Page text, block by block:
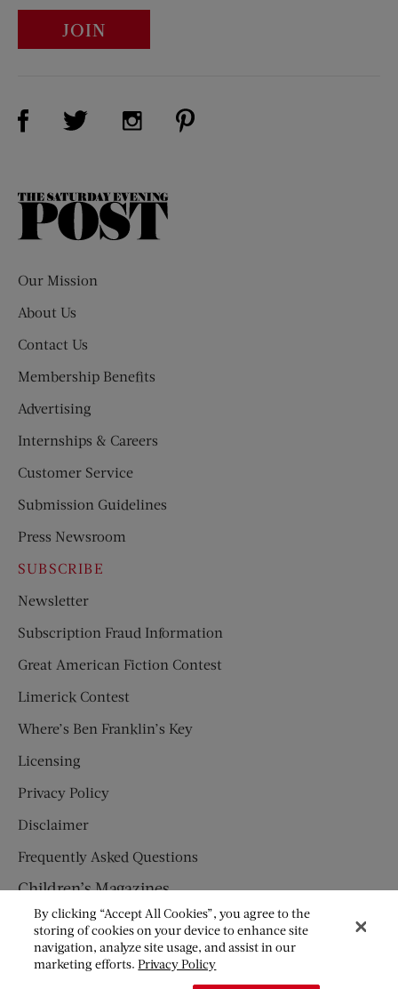
JOIN
Visit Us on Facebook (opens new window)
Visit Us on Twitter (opens new window)
Visit Us on Instagram (opens new
The
Our Mission
About Us
Contact Us
Membership Benefits
Advertising
Internships & Careers
Customer Service
Submission Guidelines
Press Newsroom
SUBSCRIBE
Newsletter
Subscription Fraud Information
Great American Fiction Contest
Limerick Contest
Where’s Ben Franklin’s Key
Licensing
Privacy Policy
Disclaimer
Frequently Asked Questions
Children’s Magazines
HUMPTY DUMPTY
JACK AND JILL
By clicking “Accept All Cookies”, you agree to the
storing of cookies on your device to enhance site
navigation, analyze site usage, and assist in our
marketing efforts.Privacy Policy